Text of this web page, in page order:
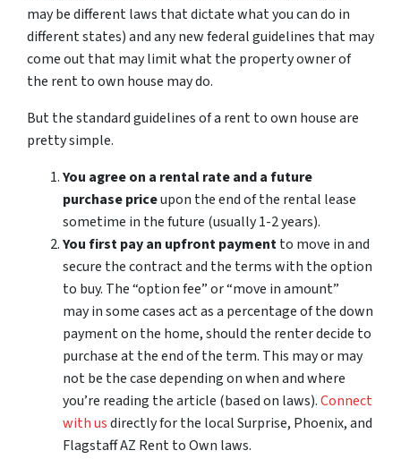
may be different laws that dictate what you can do in
different states) and any new federal guidelines that may
come out that may limit what the property owner of
the rent to own house may do.
But the standard guidelines of a rent to own house are
pretty simple.
You agree on a rental rate and a future
purchase priceupon the end of the rental lease
sometime in the future (usually 1-2 years).
You first pay an upfront paymentto move in and
secure the contract and the terms with the option
to buy. The “option fee” or “move in amount”
may in some cases act as a percentage of the down
payment on the home, should the renter decide to
purchase at the end of the term. This may or may
not be the case depending on when and where
you’re reading the article (based on laws).Connect
with usdirectly for the local Surprise, Phoenix, and
Flagstaff AZ Rent to Own laws.